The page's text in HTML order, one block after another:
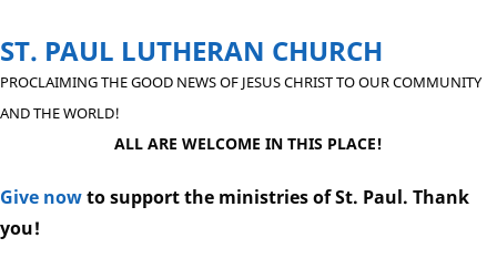
ST. PAUL LUTHERAN CHURCH
PROCLAIMING THE GOOD NEWS OF JESUS CHRIST TO OUR COMMUNITY
AND THE WORLD!
ALL ARE WELCOME IN THIS PLACE!
Give nowto support the ministries of St. Paul. Thank
you!